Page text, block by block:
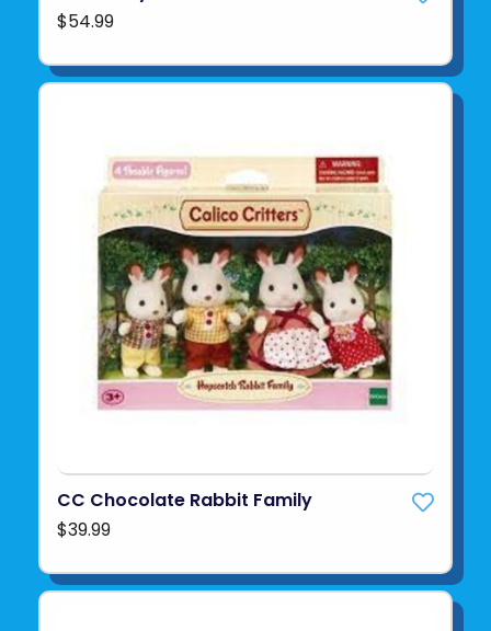
$54.99
CC Chocolate Rabbit Family
$39.99